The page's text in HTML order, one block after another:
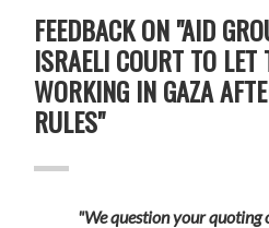
FEEDBACK ON "AID
ISRAELI COURT TO LET
WORKING IN GAZA
RULES"
"We question your quoting